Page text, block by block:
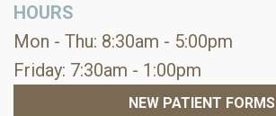
HOURS
Mon - Thu: 8:30am - 5:00pm
Friday: 7:30am - 1:00pm
NEW PATIENT FORMS